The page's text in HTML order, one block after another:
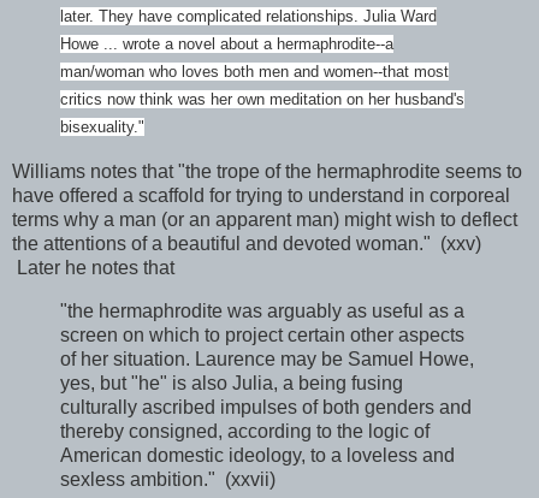
later. They have complicated relationships. Julia Ward
Howe ... wrote a novel about a hermaphrodite--a
man/woman who loves both men and women--that most
critics now think was her own meditation on her husband's
bisexuality."
Williams notes that "the trope of the hermaphrodite seems to
have offered a scaffold for trying to understand in corporeal
terms why a man (or an apparent man) might wish to deflect
the attentions of a beautiful and devoted woman." (xxv)
Later he notes that
"the hermaphrodite was arguably as useful as a
screen on which to project certain other aspects
of her situation. Laurence may be Samuel Howe,
yes, but "he" is also Julia, a being fusing
culturally ascribed impulses of both genders and
thereby consigned, according to the logic of
American domestic ideology, to a loveless and
sexless ambition." (xxvii)